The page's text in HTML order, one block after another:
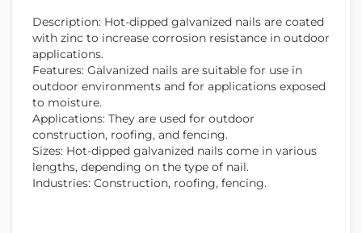
Description: Hot-dipped galvanized nails are coated
with zinc to increase corrosion resistance in outdoor
applications.
Features: Galvanized nails are suitable for use in
outdoor environments and for applications exposed
to moisture.
Applications: They are used for outdoor
construction, roofing, and fencing.
Sizes: Hot-dipped galvanized nails come in various
lengths, depending on the type of nail.
Industries: Construction, roofing, fencing.